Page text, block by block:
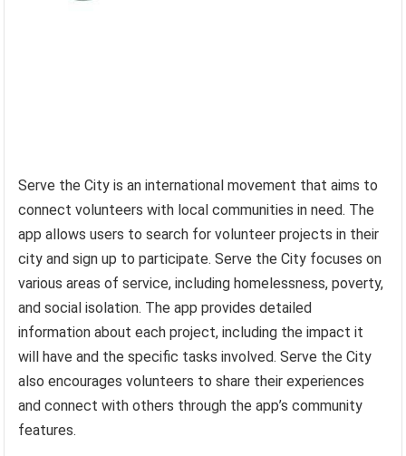
Serve the City is an international movement that aims to
connect volunteers with local communities in need. The
app allows users to search for volunteer projects in their
city and sign up to participate. Serve the City focuses on
various areas of service, including homelessness, poverty,
and social isolation. The app provides detailed
information about each project, including the impact it
will have and the specific tasks involved. Serve the City
also encourages volunteers to share their experiences
and connect with others through the app’s community
features.